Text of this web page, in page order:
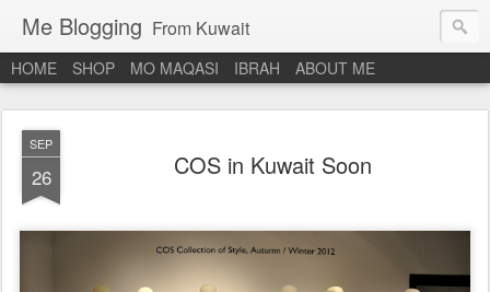
Me Blogging From Kuwait
HOME SHOP MO MAQASI IBRAH ABOUT ME
SEP
26 COS in Kuwait Soon